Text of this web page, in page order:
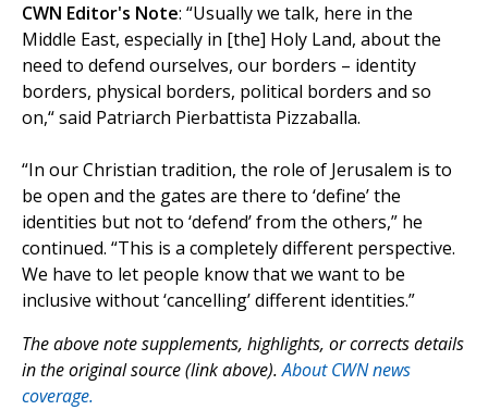
CWN Editor's Note: “Usually we talk, here in the
Middle East, especially in [the] Holy Land, about the
need to defend ourselves, our borders – identity
borders, physical borders, political borders and so
on,“ said Patriarch Pierbattista Pizzaballa.
“In our Christian tradition, the role of Jerusalem is to
be open and the gates are there to ‘define’ the
identities but not to ‘defend’ from the others,” he
continued. “This is a completely different perspective.
We have to let people know that we want to be
inclusive without ‘cancelling’ different identities.”
The above note supplements, highlights, or corrects details
in the original source (link above).About CWN news
coverage.